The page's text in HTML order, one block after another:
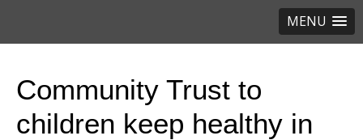
MENU
Community Trust to
children keep healthy in